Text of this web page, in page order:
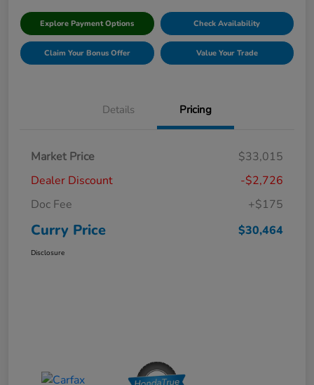
Explore Payment Options Check Availability
Claim Your Bonus Offer Value Your Trade
Details Pricing
Market Price
$33,015
Dealer Discount
-$2,726
Doc Fee
+$175
Curry Price $30,464
Disclosure